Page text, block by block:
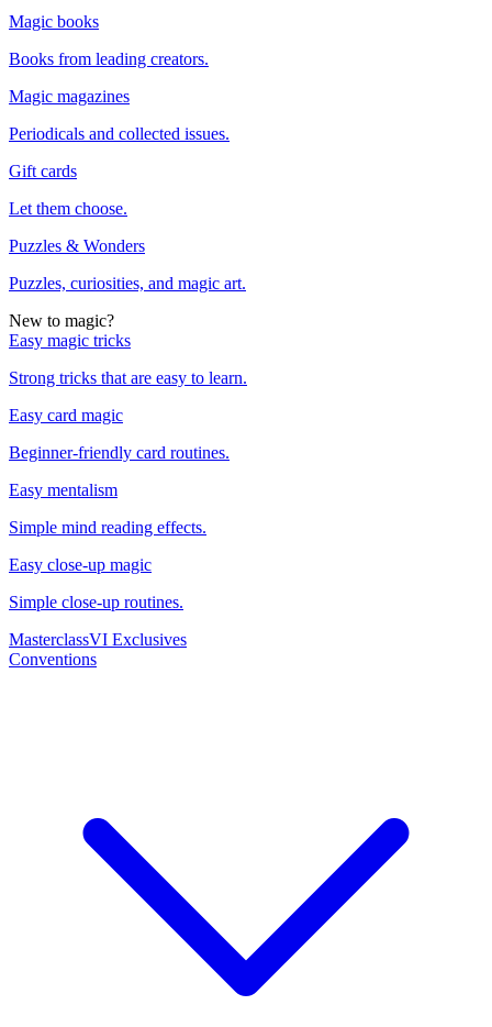
Magic books
Books from leading creators.
Magic magazines
Periodicals and collected issues.
Gift cards
Let them choose.
Puzzles & Wonders
Puzzles, curiosities, and magic art.
New to magic?
Easy magic tricks
Strong tricks that are easy to learn.
Easy card magic
Beginner-friendly card routines.
Easy mentalism
Simple mind reading effects.
Easy close-up magic
Simple close-up routines.
MasterclassVI Exclusives
Conventions